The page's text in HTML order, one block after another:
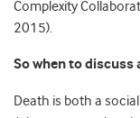
Complexity
2015).
So when to discuss
Death is both a